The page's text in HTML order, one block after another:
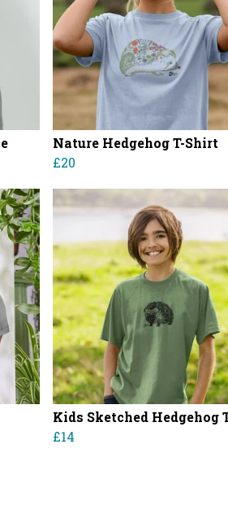
Nature Hedgehog T-Shirt
£20
Kids Sketched Hedgehog
£14